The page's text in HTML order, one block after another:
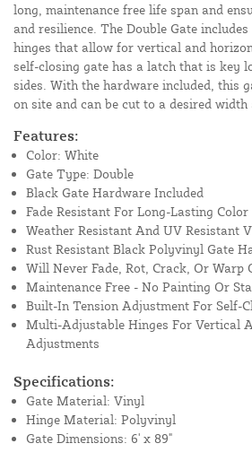
long, maintenance free life span and
and resilience. The Double Gate
hinges that allow for vertical and
self-closing gate has a latch that is key
sides. With the hardware included, this
on site and can be cut to a desired width
Features:
Color: White
Gate Type: Double
Black Gate Hardware Included
Fade Resistant For Long-Lasting Color
Weather Resistant And UV Resistant
Rust Resistant Black Polyvinyl Gate
Will Never Fade, Rot, Crack, Or Warp
Maintenance Free - No Painting Or
Built-In Tension Adjustment For Self-
Multi-Adjustable Hinges For Vertical
Adjustments
Specifications:
Gate Material: Vinyl
Hinge Material: Polyvinyl
Gate Dimensions: 6' x 89"